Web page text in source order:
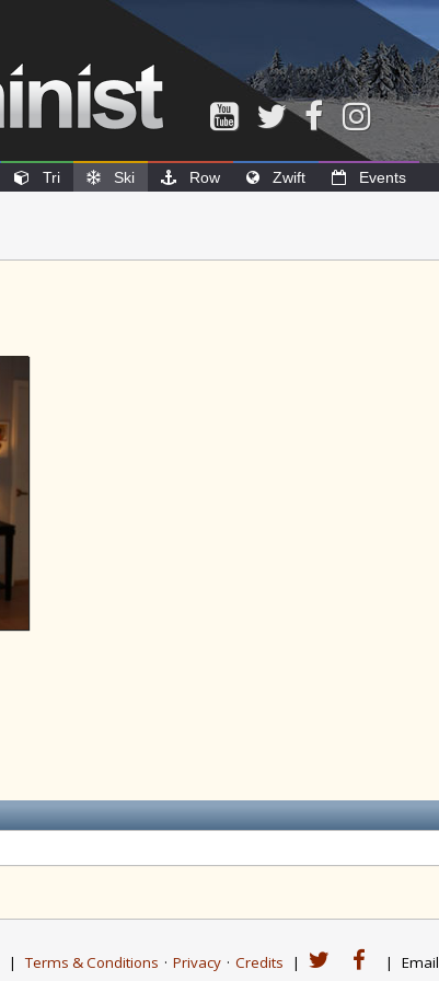
Tri Ski Row Zwift Events
| Terms & Conditions · Privacy · Credits | | Email